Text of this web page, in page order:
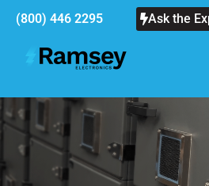
(800) 446 2295 Ask the